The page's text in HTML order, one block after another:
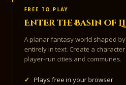
FREE TO PLAY
Enter the Basin of
A planar fantasy world shaped
entirely in text. Create a
player-run cities and communes.
✓
Plays free in your browser